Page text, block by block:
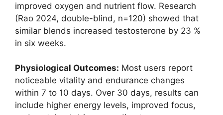
improved oxygen and nutrient flow. Research
(Rao 2024, double-blind, n=120) showed that
similar blends increased testosterone by 23 %
in six weeks.
Physiological Outcomes: Most users report
noticeable vitality and endurance changes
within 7 to 10 days. Over 30 days, results can
include higher energy levels, improved focus,